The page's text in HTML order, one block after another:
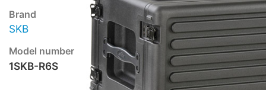
Brand
SKB
Model number
1SKB-R6S